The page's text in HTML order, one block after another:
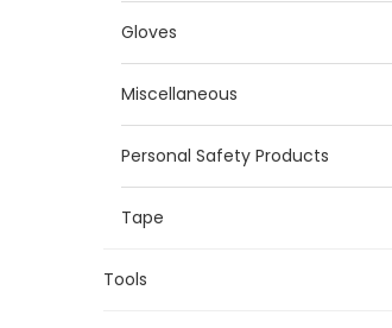
Gloves
Miscellaneous
Personal Safety Products
Tape
Tools